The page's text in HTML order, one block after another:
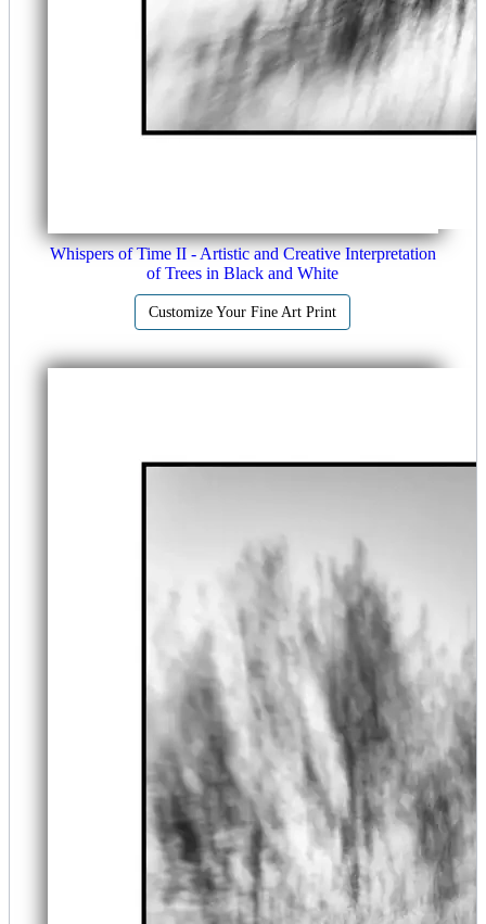
Whispers of Time II - Artistic and Creative Interpretation
of Trees in Black and White
Customize Your Fine Art Print